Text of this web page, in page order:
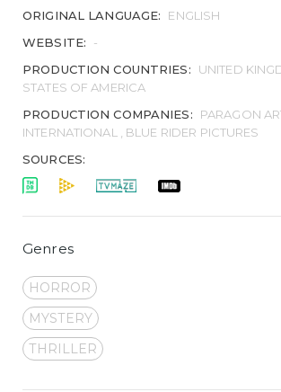
ORIGINAL LANGUAGE:
ENGLISH
WEBSITE:
-
PRODUCTION COUNTRIES:
UNITED
STATES OF AMERICA
PRODUCTION COMPANIES:
PARAGON
INTERNATIONAL , BLUE RIDER PICTURES
SOURCES:
Genres
HORROR
MYSTERY
THRILLER